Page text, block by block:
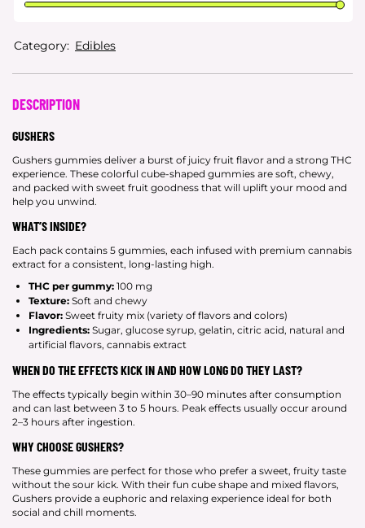
Category: Edibles
DESCRIPTION
GUSHERS
Gushers gummies deliver a burst of juicy fruit flavor and a strong THC
experience. These colorful cube-shaped gummies are soft, chewy,
and packed with sweet fruit goodness that will uplift your mood and
help you unwind.
WHAT’S INSIDE?
Each pack contains 5 gummies, each infused with premium cannabis
extract for a consistent, long-lasting high.
THC per gummy: 100 mg
Texture: Soft and chewy
Flavor: Sweet fruity mix (variety of flavors and colors)
Ingredients: Sugar, glucose syrup, gelatin, citric acid, natural and
artificial flavors, cannabis extract
WHEN DO THE EFFECTS KICK IN AND HOW LONG DO THEY LAST?
The effects typically begin within 30–90 minutes after consumption
and can last between 3 to 5 hours. Peak effects usually occur around
2–3 hours after ingestion.
WHY CHOOSE GUSHERS?
These gummies are perfect for those who prefer a sweet, fruity taste
without the sour kick. With their fun cube shape and mixed flavors,
Gushers provide a euphoric and relaxing experience ideal for both
social and chill moments.